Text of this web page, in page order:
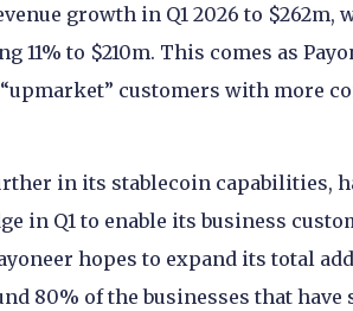
growth in Q1 2026 to
11% to $210m. This comes as
customers with more
in its stablecoin capabilities,
in Q1 to enable its business
hopes to expand its total
80% of the businesses that